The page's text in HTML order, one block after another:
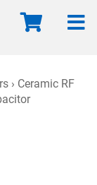
› Ceramic RF